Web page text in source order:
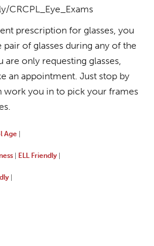
CRCPL_Eye_Exams
prescription for glasses, you
of glasses during any of the
are only requesting glasses,
an appointment. Just stop by
work you in to pick your frames
Age
ELL Friendly